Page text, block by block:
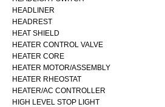
HEADLINER
HEADREST
HEAT SHIELD
HEATER CONTROL VALVE
HEATER CORE
HEATER MOTOR/ASSEMBLY
HEATER RHEOSTAT
HEATER/AC CONTROLLER
HIGH LEVEL STOP LIGHT